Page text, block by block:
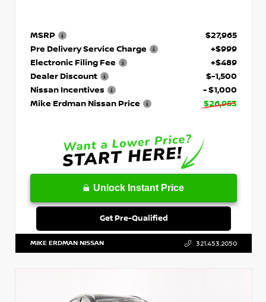
MSRP
$27,965
Pre Delivery Service Charge
+$999
Electronic Filing Fee
+$489
Dealer Discount
$-1,500
Nissan Incentives
- $1,000
Mike Erdman Nissan Price
$26,953
Unlock Instant Price
Get Pre-Qualified
MIKE ERDMAN NISSAN 321.453.2050